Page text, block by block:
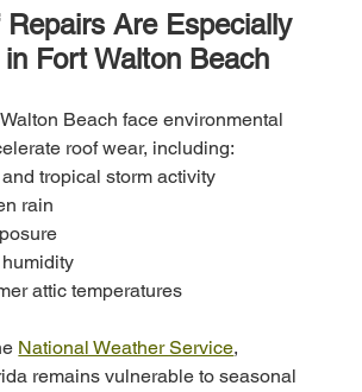
Repairs Are Especially
in Fort Walton Beach
Beach face environmental
roof wear, including:
tropical storm activity
rain
attic temperatures
National Weather Service,
remains vulnerable to seasonal